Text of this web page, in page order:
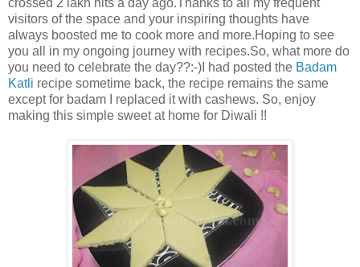
crossed 2 lakh hits a day ago.Thanks to all my frequent
visitors of the space and your inspiring thoughts have
always boosted me to cook more and more.Hoping to see
you all in my ongoing journey with recipes.So, what more do
you need to celebrate the day??:-)I had posted the Badam
Katli recipe sometime back, the recipe remains the same
except for badam I replaced it with cashews. So, enjoy
making this simple sweet at home for Diwali !!